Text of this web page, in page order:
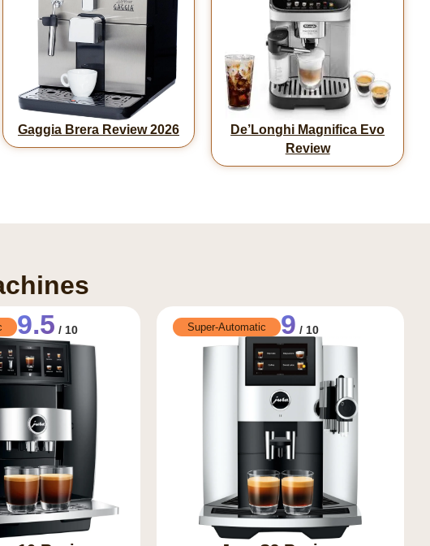
Gaggia Brera Review 2026
De’Longhi Magnifica Evo
Review
9.5 / 10 Super-Automatic 9 / 10